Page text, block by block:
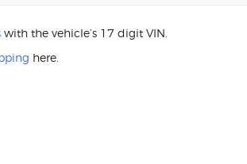
with the vehicle’s 17 digit VIN.
here.